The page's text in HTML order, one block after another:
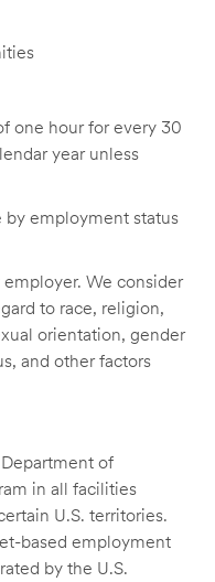
one hour for every 30
year unless
by employment status
We consider
to race, religion,
orientation, gender
and other factors
of
in all facilities
U.S. territories.
based employment
by the U.S.